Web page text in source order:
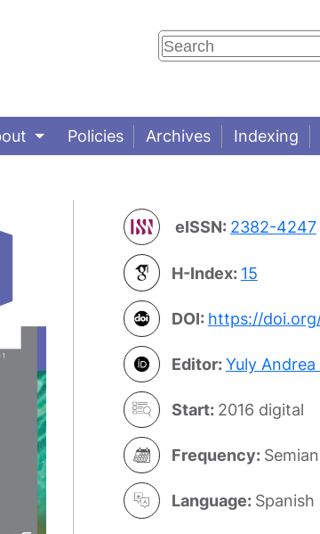
Policies Archives Indexing
eISSN: 2382-4247
H-Index: 15
DOI: https://
Editor:Yuly
Start: 2016 digital
Frequency:
Language: Spanish